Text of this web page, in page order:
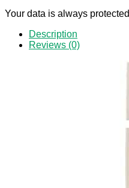
Your data is always protected
Description
Reviews (0)